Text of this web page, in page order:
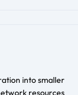
into smaller
resources